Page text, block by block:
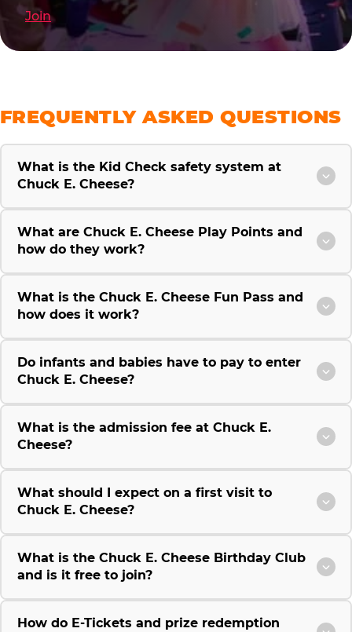
Join
FREQUENTLY ASKED QUESTIONS
What is the Kid Check safety system at
Chuck E. Cheese?
What are Chuck E. Cheese Play Points and
how do they work?
What is the Chuck E. Cheese Fun Pass and
how does it work?
Do infants and babies have to pay to enter
Chuck E. Cheese?
What is the admission fee at Chuck E.
Cheese?
What should I expect on a first visit to
Chuck E. Cheese?
What is the Chuck E. Cheese Birthday Club
and is it free to join?
How do E-Tickets and prize redemption